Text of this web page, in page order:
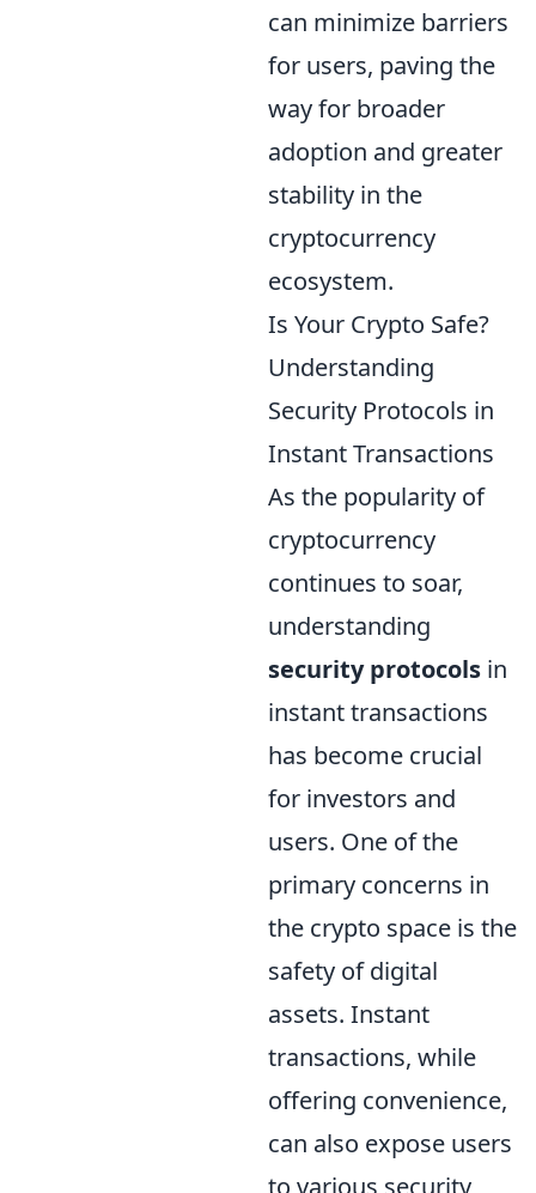
can minimize barriers
for users, paving the
way for broader
adoption and greater
stability in the
cryptocurrency
ecosystem.
Is Your Crypto Safe?
Understanding
Security Protocols in
Instant Transactions
As the popularity of
cryptocurrency
continues to soar,
understanding
security protocols in
instant transactions
has become crucial
for investors and
users. One of the
primary concerns in
the crypto space is the
safety of digital
assets. Instant
transactions, while
offering convenience,
can also expose users
to various security